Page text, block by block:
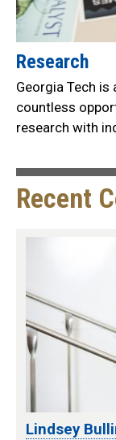
Research
Georgia Tech
countless
research with
Recent
Lindsey